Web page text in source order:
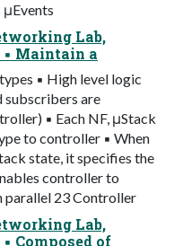
Lab,
▪ Maintain a
▪ High level logic
subscribers are
▪ Each NF, μStack
to controller ▪ When
state, it specifies the
controller to
parallel 23 Controller
Lab,
Composed of